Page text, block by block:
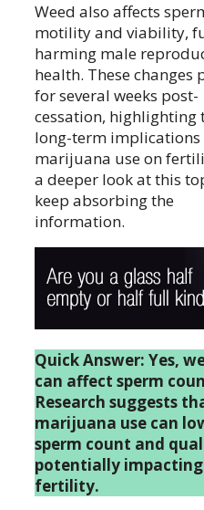
Weed also affects
motility and viability,
harming male
health. These changes
for several weeks post-
cessation, highlighting
long-term implications
marijuana use on
a deeper look at this
keep absorbing the
information.
Quick Answer: Yes,
can affect sperm
Research suggests
marijuana use can
sperm count and
potentially impacting
fertility.